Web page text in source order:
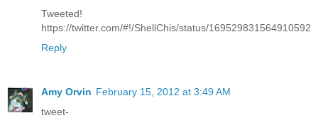
Tweeted!
https://twitter.com/#!/ShellChis/status/169529831564910592
Reply
Amy Orvin February 15, 2012 at 3:49 AM
tweet-